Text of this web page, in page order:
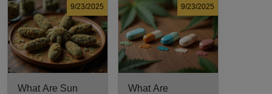
in this
comprehensive
guide.
usage in cannabis
culture.
9/23/2025
What Are Sun
9/23/2025
What Are